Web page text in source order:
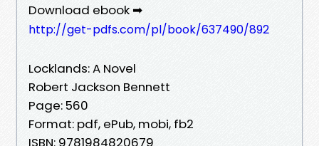
Download ebook ➡
http://get-pdfs.com/pl/book/637490/892
Locklands: A Novel
Robert Jackson Bennett
Page: 560
Format: pdf, ePub, mobi, fb2
ISBN: 9781984820679